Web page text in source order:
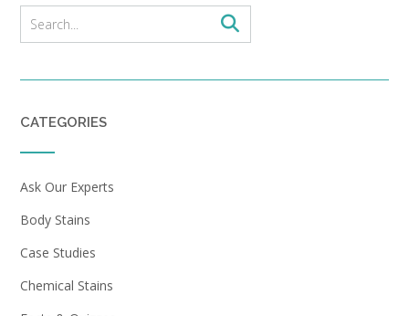
CATEGORIES
Ask Our Experts
Body Stains
Case Studies
Chemical Stains